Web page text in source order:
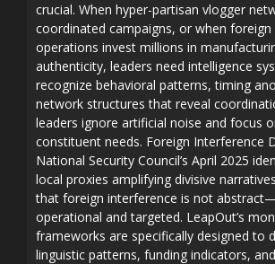
crucial. When hyper-partisan vlogger
coordinated campaigns, or when foreign
operations invest millions in
authenticity, leaders need intelligence
recognize behavioral patterns, timing
network structures that reveal
leaders ignore artificial noise and focus
constituent needs. Foreign Interference
National Security Council’s April 2025
local proxies amplifying divisive
that foreign interference is not
operational and targeted. LeapOut’s
frameworks are specifically designed to
linguistic patterns, funding indicators,